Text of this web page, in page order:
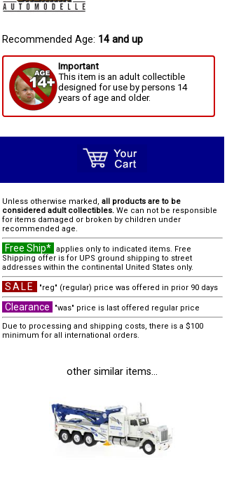
Recommended Age: 14 and up
Important
This item is an adult collectible
designed for use by persons 14
years of age and older.
Unless otherwise marked, all products are to be
considered adult collectibles. We can not be responsible
for items damaged or broken by children under
recommended age.
Free Ship* applies only to indicated items. Free
Shipping offer is for UPS ground shipping to street
addresses within the continental United States only.
SALE "reg" (regular) price was offered in prior 90 days
Clearance
"was" price is last offered regular price
Due to processing and shipping costs, there is a $100
minimum for all international orders.
other similar items...